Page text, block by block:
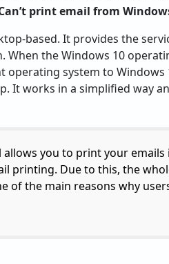
print email from
based. It provides the
the Windows 10
system to Windows
It works in a simplified way
allows you to print your emails
printing. Due to this, the
of the main reasons why